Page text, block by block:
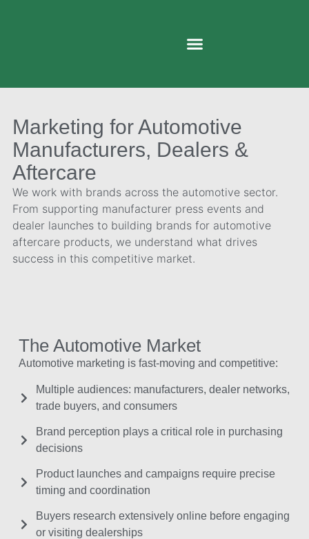
Marketing for Automotive
Manufacturers, Dealers &
Aftercare
We work with brands across the automotive sector.
From supporting manufacturer press events and
dealer launches to building brands for automotive
aftercare products, we understand what drives
success in this competitive market.
The Automotive Market
Automotive marketing is fast-moving and competitive:
Multiple audiences: manufacturers, dealer networks,
trade buyers, and consumers
Brand perception plays a critical role in purchasing
decisions
Product launches and campaigns require precise
timing and coordination
Buyers research extensively online before engaging
or visiting dealerships